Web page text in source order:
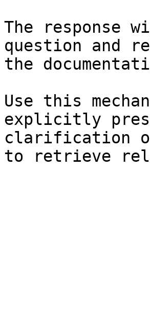
The response
question and
the
Use this
explicitly
clarification